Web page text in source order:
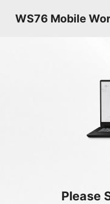
WS76 Mobile
Please